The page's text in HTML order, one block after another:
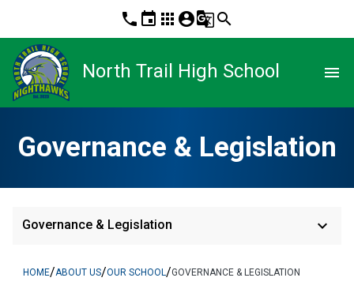
phone event apps account_circleg_translatesearch
North Trail High School menu
Governance & Legislation
Governance & Legislation keyboard_arrow_down
HOME/ABOUT US/OUR SCHOOL /GOVERNANCE & LEGISLATION